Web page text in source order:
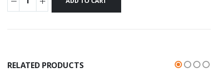
RELATED PRODUCTS